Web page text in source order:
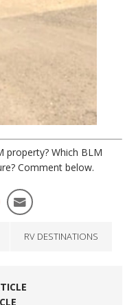
property? Which BLM
Comment below.
RV DESTINATIONS